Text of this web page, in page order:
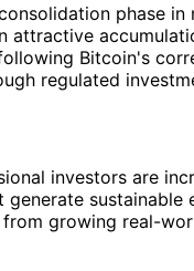
phase in
attractive
Bitcoin's
regulated
investors are
sustainable
growing real-